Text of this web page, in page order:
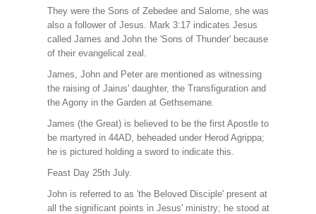
They were the Sons of Zebedee and Salome, she was
also a follower of Jesus. Mark 3:17 indicates Jesus
called James and John the 'Sons of Thunder' because
of their evangelical zeal.
James, John and Peter are mentioned as witnessing
the raising of Jairus' daughter, the Transfiguration and
the Agony in the Garden at Gethsemane.
James (the Great) is believed to be the first Apostle to
be martyred in 44AD, beheaded under Herod Agrippa;
he is pictured holding a sword to indicate this.
Feast Day 25th July.
John is referred to as 'the Beloved Disciple' present at
all the significant points in Jesus' ministry; he stood at